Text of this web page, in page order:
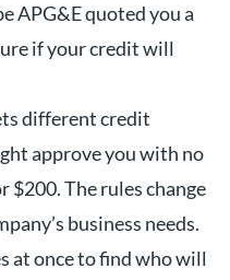
APG&E quoted you a
if your credit will
different credit
approve you with no
$200. The rules change
business needs.
at once to find who will